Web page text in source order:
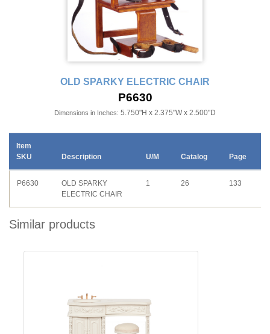
OLD SPARKY ELECTRIC CHAIR
P6630
Dimensions in Inches: 5.750"H x 2.375"W x 2.500"D
Item
SKU
Description U/M Catalog Page
P6630
OLD SPARKY
ELECTRIC CHAIR
1 26 133
Similar products